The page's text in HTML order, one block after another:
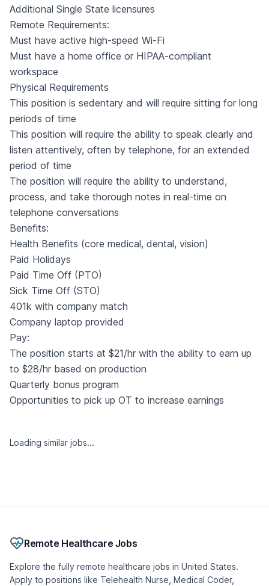
Additional Single State licensures
Remote Requirements:
Must have active high-speed Wi-Fi
Must have a home office or HIPAA-compliant
workspace
Physical Requirements
This position is sedentary and will require sitting for long
periods of time
This position will require the ability to speak clearly and
listen attentively, often by telephone, for an extended
period of time
The position will require the ability to understand,
process, and take thorough notes in real-time on
telephone conversations
Benefits:
Health Benefits (core medical, dental, vision)
Paid Holidays
Paid Time Off (PTO)
Sick Time Off (STO)
401k with company match
Company laptop provided
Pay:
The position starts at $21/hr with the ability to earn up
to $28/hr based on production
Quarterly bonus program
Opportunities to pick up OT to increase earnings
Similar jobs
Posted 2 weeks ago - Updated 10 hours ago
Remote Intake Coordinator - Licensed Practical